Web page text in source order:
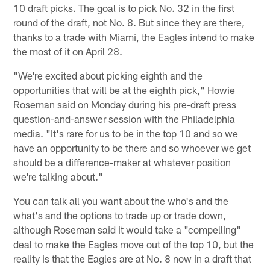
10 draft picks. The goal is to pick No. 32 in the first
round of the draft, not No. 8. But since they are there,
thanks to a trade with Miami, the Eagles intend to make
the most of it on April 28.
"We're excited about picking eighth and the
opportunities that will be at the eighth pick," Howie
Roseman said on Monday during his pre-draft press
question-and-answer session with the Philadelphia
media. "It's rare for us to be in the top 10 and so we
have an opportunity to be there and so whoever we get
should be a difference-maker at whatever position
we're talking about."
You can talk all you want about the who's and the
what's and the options to trade up or trade down,
although Roseman said it would take a "compelling"
deal to make the Eagles move out of the top 10, but the
reality is that the Eagles are at No. 8 now in a draft that